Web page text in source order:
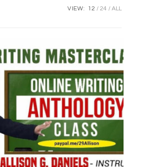
VIEW: 12 24 ALL